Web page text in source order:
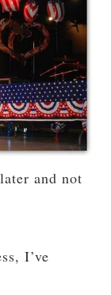
and not
I’ve